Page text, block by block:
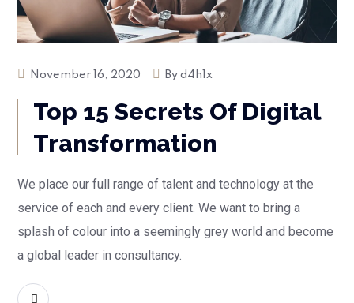
November 16, 2020 Byd4h1x
Top 15 Secrets Of Digital
Transformation
We place our full range of talent and technology at the
service of each and every client. We want to bring a
splash of colour into a seemingly grey world and become
a global leader in consultancy.